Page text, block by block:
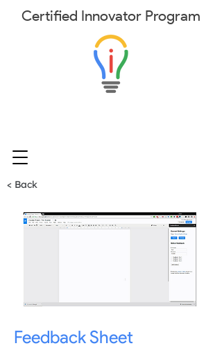
Certified Innovator Program
< Back
Feedback Sheet